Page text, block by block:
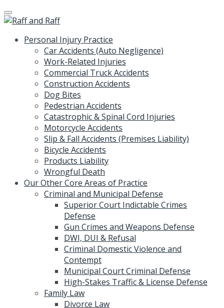
Skip
to
Personal Injury Practice
Car Accidents (Auto Negligence)
Work-Related Injuries
Commercial Truck Accidents
Construction Accidents
Dog Bites
Pedestrian Accidents
Catastrophic & Spinal Cord Injuries
Motorcycle Accidents
Slip & Fall Accidents (Premises Liability)
Bicycle Accidents
Products Liability
Wrongful Death
Our Other Core Areas of Practice
Criminal and Municipal Defense
Superior Court Indictable Crimes
Defense
Gun Crimes and Weapons Defense
DWI, DUI & Refusal
Criminal Domestic Violence and
Contempt
Municipal Court Criminal Defense
High-Stakes Traffic & License Defense
Family Law
Divorce Law